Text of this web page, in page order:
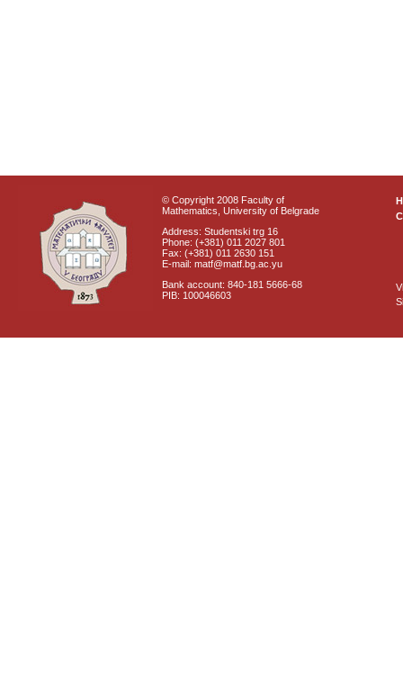
© Copyright 2008 Faculty of
Mathematics, University of Belgrade
Address: Studentski trg 16
Phone: (+381) 011 2027 801
Fax: (+381) 011 2630 151
E-mail: matf@matf.bg.ac.yu
Bank account: 840-181 5666-68
PIB: 100046603